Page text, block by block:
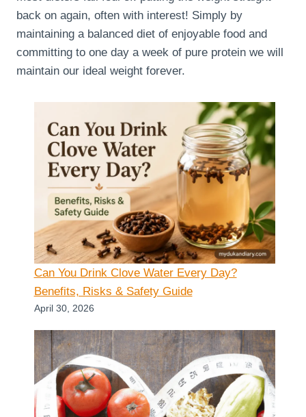
back on again, often with interest! Simply by
maintaining a balanced diet of enjoyable food and
committing to one day a week of pure protein we will
maintain our ideal weight forever.
Can You Drink Clove Water Every Day?
Benefits, Risks & Safety Guide
April 30, 2026